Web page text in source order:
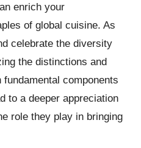
enrich your
of global cuisine. As
celebrate the diversity
the distinctions and
components
to a deeper appreciation
role they play in bringing